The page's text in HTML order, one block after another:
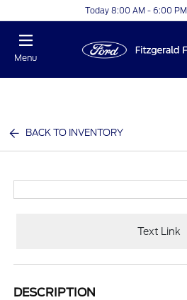
Today 8:00 AM - 6:00 PM
Menu
BACK TO INVENTORY
Text Link
DESCRIPTION